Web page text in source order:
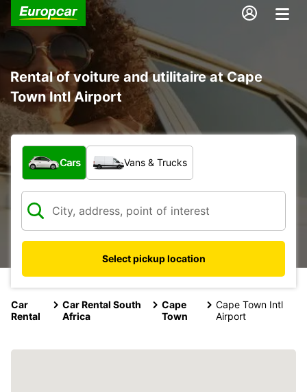
Rental of voiture and utilitaire at Cape
Town Intl Airport
What type of vehicle?
Cars Vans & Trucks
Select pickup location
Car
Rental
Car Rental South
Africa
Cape
Town
Cape Town Intl
Airport